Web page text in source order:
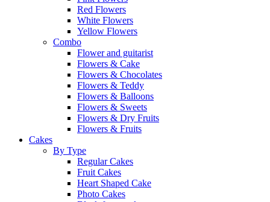
Red Flowers
White Flowers
Yellow Flowers
Combo
Flower and guitarist
Flowers & Cake
Flowers & Chocolates
Flowers & Teddy
Flowers & Balloons
Flowers & Sweets
Flowers & Dry Fruits
Flowers & Fruits
Cakes
By Type
Regular Cakes
Fruit Cakes
Heart Shaped Cake
Photo Cakes